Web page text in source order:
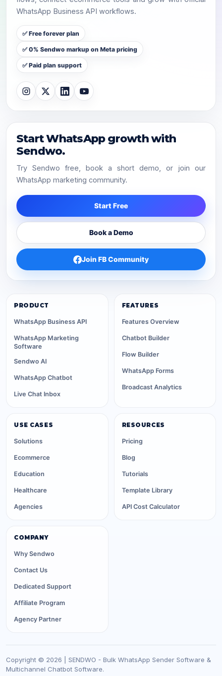
WhatsApp Business API workflows.
✅ Free forever plan
✅ 0% Sendwo markup on Meta pricing
✅ Paid plan support
Start WhatsApp growth with
Sendwo.
Try Sendwo free, book a short demo, or join our
WhatsApp marketing community.
Start Free
Book a Demo
Join FB Community
PRODUCT
WhatsApp Business API
WhatsApp Marketing
Software
Sendwo AI
WhatsApp Chatbot
Live Chat Inbox
FEATURES
Features Overview
Chatbot Builder
Flow Builder
WhatsApp Forms
Broadcast Analytics
USE CASES
Solutions
Ecommerce
Education
Healthcare
Agencies
RESOURCES
Pricing
Blog
Tutorials
Template Library
API Cost Calculator
COMPANY
Why Sendwo
Contact Us
Dedicated Support
Affiliate Program
Agency Partner
Copyright © 2026 | SENDWO - Bulk WhatsApp Sender Software &
Multichannel Chatbot Software.